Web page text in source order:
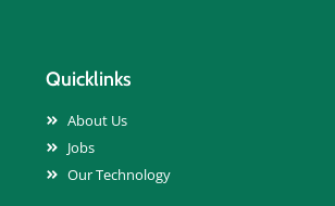
Quicklinks
About Us
Jobs
Our Technology